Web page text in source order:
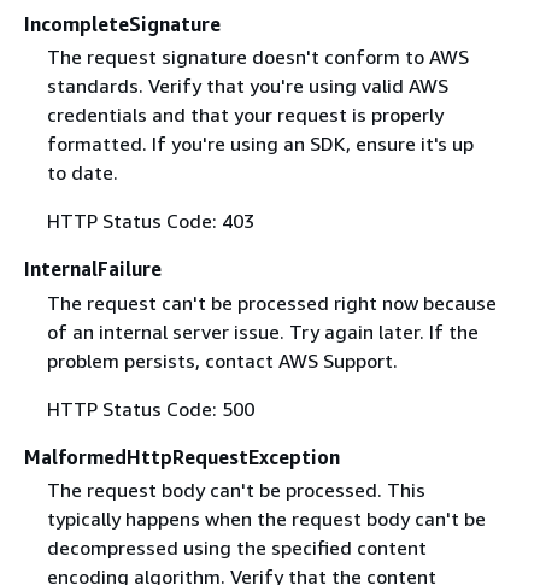
IncompleteSignature
The request signature doesn't conform to AWS
standards. Verify that you're using valid AWS
credentials and that your request is properly
formatted. If you're using an SDK, ensure it's up
to date.
HTTP Status Code: 403
InternalFailure
The request can't be processed right now because
of an internal server issue. Try again later. If the
problem persists, contact AWS Support.
HTTP Status Code: 500
MalformedHttpRequestException
The request body can't be processed. This
typically happens when the request body can't be
decompressed using the specified content
encoding algorithm. Verify that the content